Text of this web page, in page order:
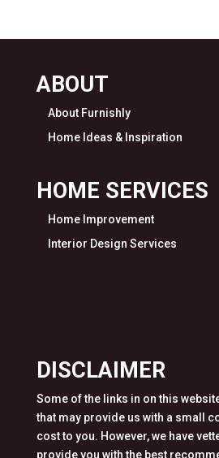
ABOUT
About Furnishly
Home Ideas & Inspiration
HOME SERVICES
Home Improvement
Interior Design Services
DISCLAIMER
Some of the links in on this
that may provide us with a small
cost to you. However, we have
provide you with the best